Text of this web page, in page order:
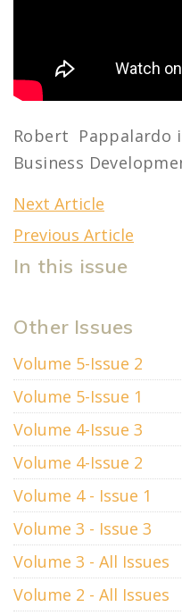
Robert Pappalardo
Business
Next Article
Previous Article
In this issue
Other Issues
Volume 5-Issue 2
Volume 5-Issue 1
Volume 4-Issue 3
Volume 4-Issue 2
Volume 4 - Issue 1
Volume 3 - Issue 3
Volume 3 - All Issues
Volume 2 - All Issues